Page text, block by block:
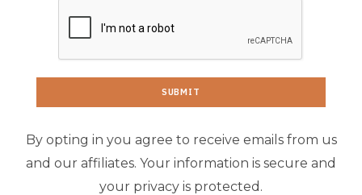
By opting in you agree to receive emails from us
and our affiliates. Your information is secure and
your privacy is protected.